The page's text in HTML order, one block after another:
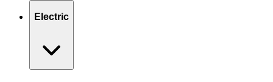
Electric